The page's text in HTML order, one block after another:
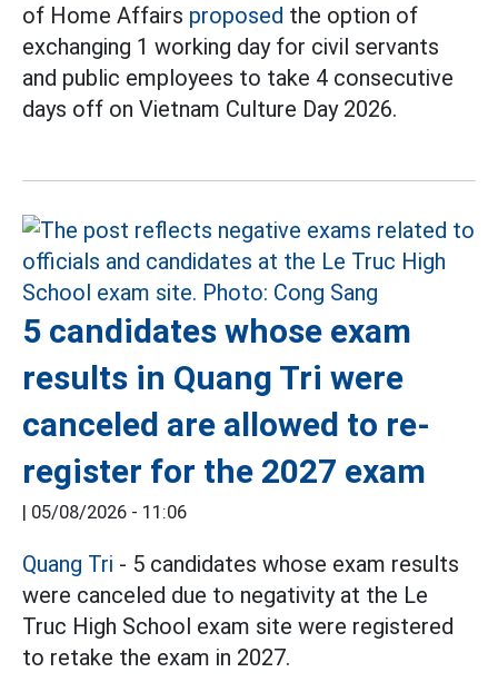
of Home Affairs proposed the option of
exchanging 1 working day for civil servants
and public employees to take 4 consecutive
days off on Vietnam Culture Day 2026.
5 candidates whose exam
results in Quang Tri were
canceled are allowed to re-
register for the 2027 exam
| 05/08/2026 - 11:06
Quang Tri - 5 candidates whose exam results
were canceled due to negativity at the Le
Truc High School exam site were registered
to retake the exam in 2027.